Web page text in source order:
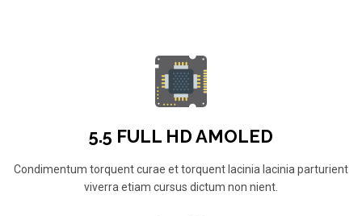
5.5 FULL HD AMOLED
Condimentum torquent curae et torquent lacinia lacinia parturient
viverra etiam cursus dictum non nient.